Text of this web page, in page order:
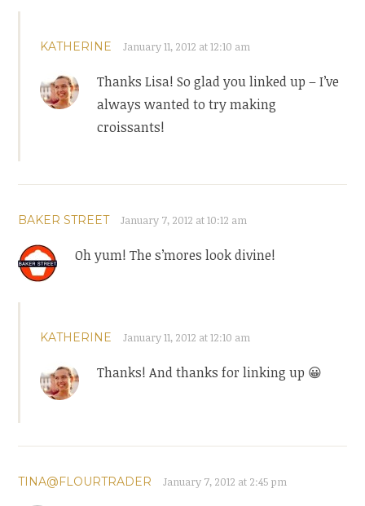
KATHERINE January 11, 2012 at 12:10 am
Thanks Lisa! So glad you linked up – I’ve
always wanted to try making
croissants!
BAKER STREET January 7, 2012 at 10:12 am
Oh yum! The s’mores look divine!
KATHERINE January 11, 2012 at 12:10 am
Thanks! And thanks for linking up 😀
TINA@FLOURTRADER January 7, 2012 at 2:45 pm